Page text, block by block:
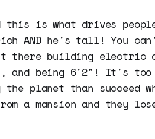
this is what drives
AND he's tall! You
there building electric
and being 6'2"! It's too
planet than succeed
a mansion and they